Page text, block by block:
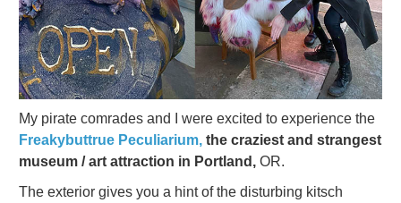
My pirate comrades and I were excited to experience the
Freakybuttrue Peculiarium, the craziest and strangest
museum / art attraction in Portland, OR.
The exterior gives you a hint of the disturbing kitsch